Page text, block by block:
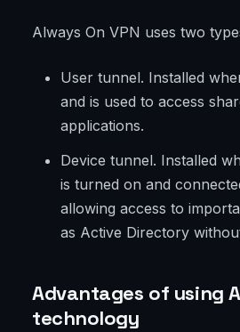
Always On VPN uses two
User tunnel. Installed
and is used to access
applications.
Device tunnel. Installed
is turned on and
allowing access to
as Active Directory
Advantages of using
technology